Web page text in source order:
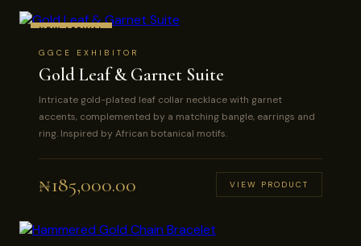
NEW ARRIVAL
GGCE EXHIBITOR
Gold Leaf & Garnet Suite
Intricate gold-plated leaf collar necklace with garnet
accents, complemented by a matching bangle, earrings and
ring. Inspired by African botanical motifs.
₦185,000.00 VIEW PRODUCT